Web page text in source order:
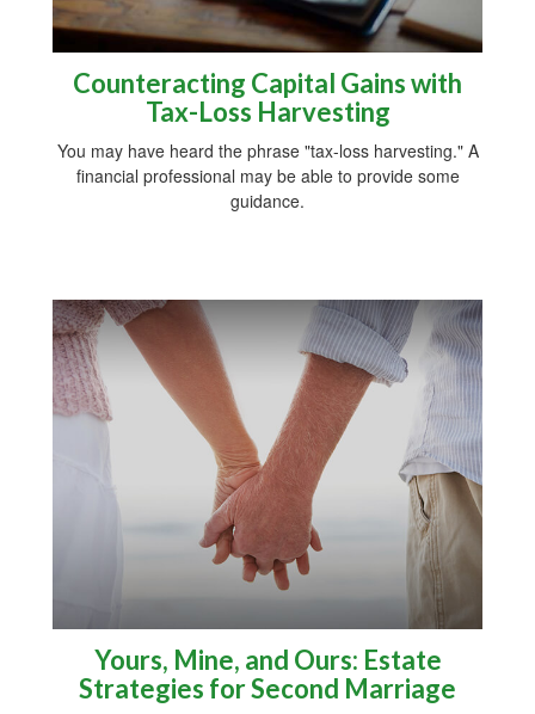
Counteracting Capital Gains with
Tax-Loss Harvesting
You may have heard the phrase "tax-loss harvesting." A
financial professional may be able to provide some
guidance.
Yours, Mine, and Ours: Estate
Strategies for Second Marriage